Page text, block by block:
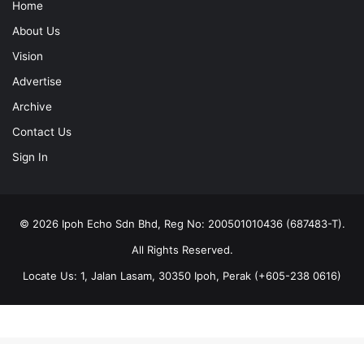
Home
About Us
Vision
Advertise
Archive
Contact Us
Sign In
© 2026 Ipoh Echo Sdn Bhd, Reg No: 200501010436 (687483-T).
All Rights Reserved.
Locate Us: 1, Jalan Lasam, 30350 Ipoh, Perak (+605-238 0616)